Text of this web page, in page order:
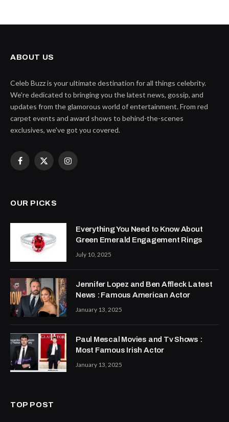
ABOUT US
Celeb Buzz is your ultimate destination for all things celebrity.
We're dedicated to bringing you the latest news, gossip, and
updates from the glamorous world of entertainment. From red
carpet events and award shows to behind-the-scenes
exclusives, we've got you covered.
Facebook
X
Instagram
OUR PICKS
Everything You Need to Know About
Green Emerald Engagement Rings
July 10, 2025
Jennifer Lopez and Ben Affleck Latest
News : Famous American Actor
January 13, 2025
Paul Mescal Movies and Tv Shows :
Most Famous Irish Actor
January 13, 2025
TOP POST